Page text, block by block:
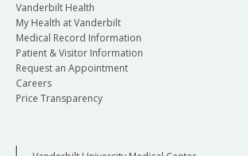
Vanderbilt Health
My Health at Vanderbilt
Medical Record Information
Patient & Visitor Information
Request an Appointment
Careers
Price Transparency